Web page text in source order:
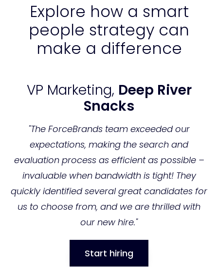
Explore how a smart
people strategy can
make a difference
VP Marketing, Deep River
Snacks
"The ForceBrands team exceeded our
expectations, making the search and
evaluation process as efficient as possible –
invaluable when bandwidth is tight! They
quickly identified several great candidates for
us to choose from, and we are thrilled with
our new hire."
Start hiring